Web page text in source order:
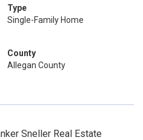
Type
Single-Family Home
County
Allegan County
Sneller Real Estate